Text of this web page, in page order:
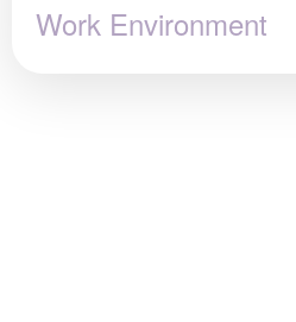
Work Environment